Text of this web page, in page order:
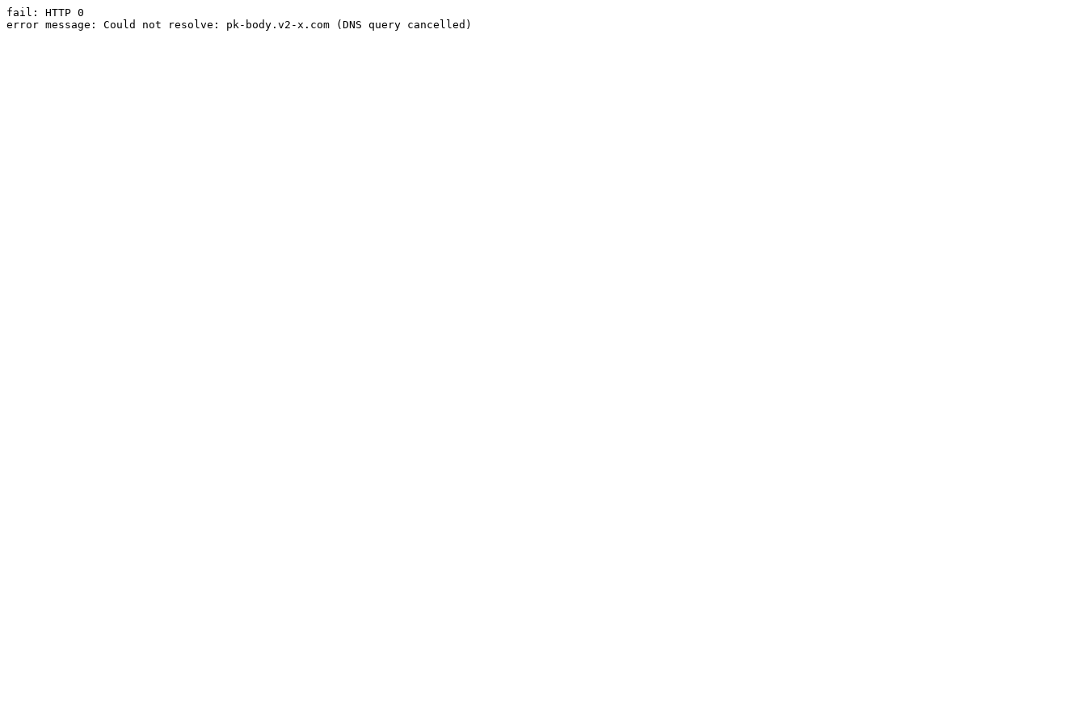
fail: HTTP 0
error message: Could not resolve: pk-body.v2-x.com (DNS query cancelled)